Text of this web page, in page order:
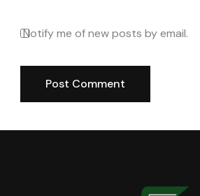
Notify me of new posts by email.